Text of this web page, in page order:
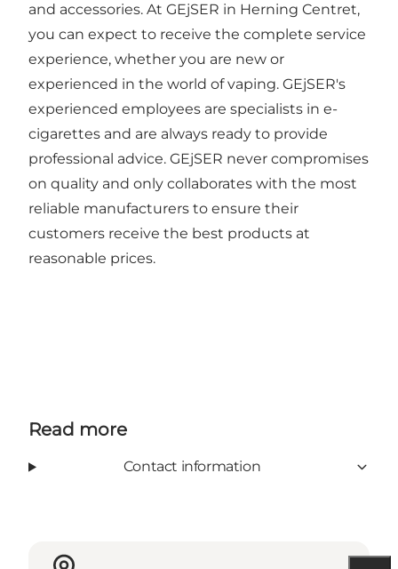
and accessories. At GEjSER in Herning Centret,
you can expect to receive the complete service
experience, whether you are new or
experienced in the world of vaping. GEjSER's
experienced employees are specialists in e-
cigarettes and are always ready to provide
professional advice. GEjSER never compromises
on quality and only collaborates with the most
reliable manufacturers to ensure their
customers receive the best products at
reasonable prices.
Read more
Contact information